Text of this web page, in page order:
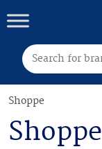
Search for:
Shoppe
Shoppe